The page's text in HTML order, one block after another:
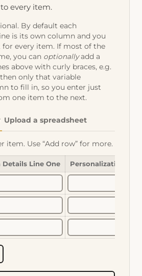
every item.
By default each
is its own column and you
every item. If most of the
you can optionallyadd a
above with curly braces, e.g.
only that variable
to fill in, so you enter just
one item to the next.
Upload a spreadsheet
item. Use “Add row” for more.
Line One Personalization